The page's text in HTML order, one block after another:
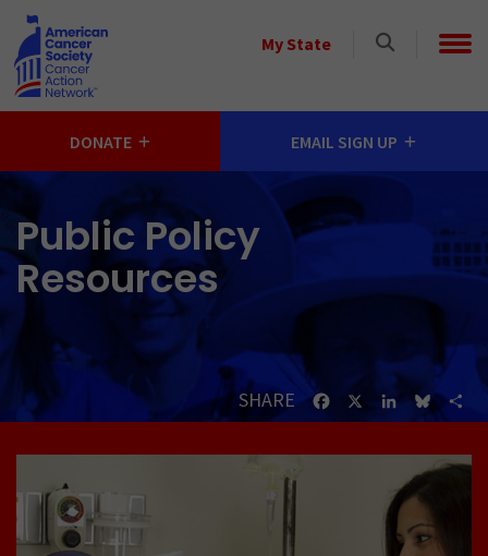
Skip to main content
My State
Select
DONATE EMAIL SIGN UP
Public Policy
Resources
SHARE FacebookLinkedIn